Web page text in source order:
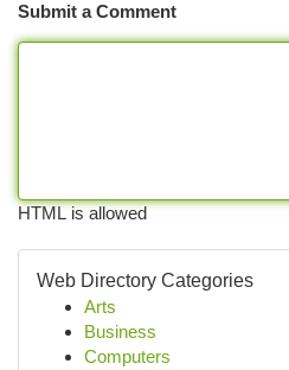
Submit a Comment
HTML is allowed
Web Directory Categories
Arts
Business
Computers